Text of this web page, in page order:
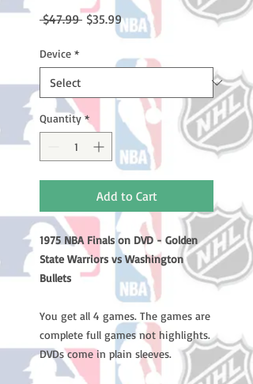
$47.99 Regular
$35.99Sale
Price
Device *
Quantity *
Add to Cart
1975 NBA Finals on DVD - Golden
State Warriors vs Washington
Bullets
You get all 4 games. The games are
complete full games not highlights.
DVDs come in plain sleeves.